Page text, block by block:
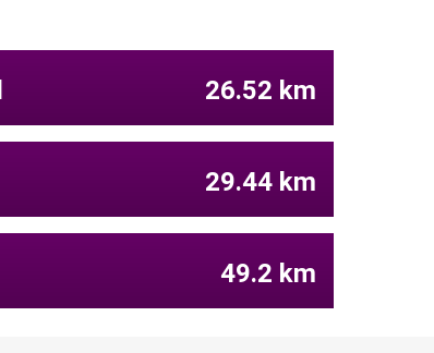
26.52 km
29.44 km
49.2 km